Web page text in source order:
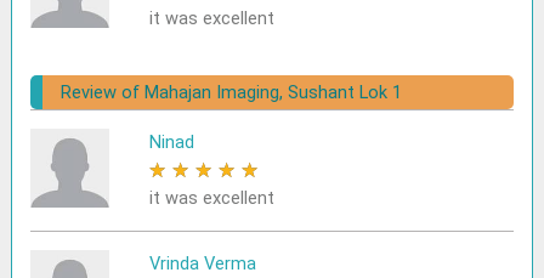
it was excellent
Review of Mahajan Imaging, Sushant Lok 1
Ninad
★ ★ ★ ★ ★
it was excellent
Vrinda Verma